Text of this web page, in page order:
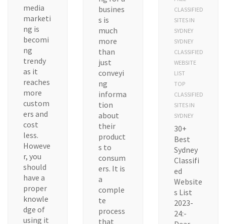
media
marketi
ng is
becomi
ng
trendy
as it
reaches
more
custom
ers and
cost
less.
Howeve
r, you
should
have a
proper
knowle
dge of
using it
busines
s is
much
more
than
just
conveyi
ng
informa
tion
about
their
product
s to
consum
ers. It is
a
comple
te
process
that
CLASSIFIED
SITES IN
SYDNEY
SYDNEY
CLASSIFIED
WEBSITE
LIST
TOP
CLASSIFIED
SITES IN
SYDNEY
30+
Best
Sydney
Classifi
ed
Website
s List
2023-
24:-